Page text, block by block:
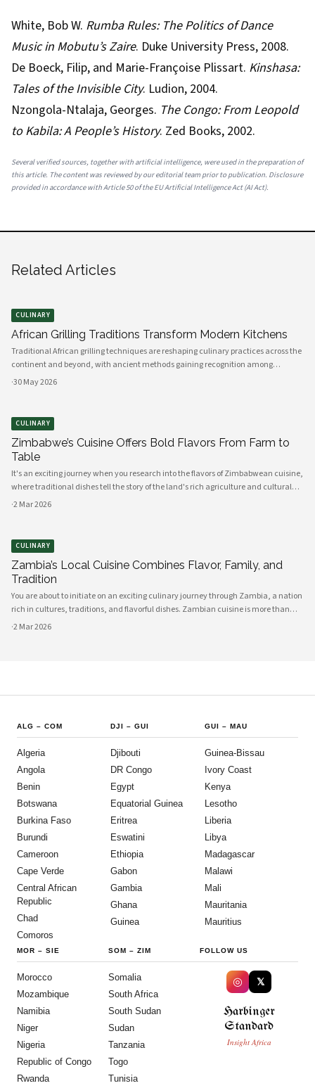
White, Bob W. Rumba Rules: The Politics of Dance
Music in Mobutu’s Zaire. Duke University Press, 2008.
De Boeck, Filip, and Marie-Françoise Plissart. Kinshasa:
Tales of the Invisible City. Ludion, 2004.
Nzongola-Ntalaja, Georges. The Congo: From Leopold
to Kabila: A People’s History. Zed Books, 2002.
Several verified sources, together with artificial intelligence, were used in the preparation of
this article. The content was reviewed by our editorial team prior to publication. Disclosure
provided in accordance with Article 50 of the EU Artificial Intelligence Act (AI Act).
Related Articles
CULINARY
African Grilling Traditions Transform Modern Kitchens
Traditional African grilling techniques are reshaping culinary practices across the
continent and beyond, with ancient methods gaining recognition among
professional chefs and home cooks. The art of preparing perfectly grilled chicken
·30 May 2026
CULINARY
Zimbabwe’s Cuisine Offers Bold Flavors From Farm to
Table
It's an exciting journey when you research into the flavors of Zimbabwean cuisine,
where traditional dishes tell the story of the land's rich agriculture and cultural
heritage. As you explore, you'll discover a vibrant array of ingredients sourced di
·2 Mar 2026
CULINARY
Zambia’s Local Cuisine Combines Flavor, Family, and
Tradition
You are about to initiate on an exciting culinary journey through Zambia, a nation
rich in cultures, traditions, and flavorful dishes. Zambian cuisine is more than
just food; it is a cherished tradition that encapsulates the essence of family and
·2 Mar 2026
ALG – COM
Algeria
Angola
Benin
Botswana
Burkina Faso
Burundi
Cameroon
Cape Verde
Central African
Republic
Chad
Comoros
DJI –GUI
Djibouti
DR Congo
Egypt
Equatorial Guinea
Eritrea
Eswatini
Ethiopia
Gabon
Gambia
Ghana
Guinea
GUI – MAU
Guinea-Bissau
Ivory Coast
Kenya
Lesotho
Liberia
Libya
Madagascar
Malawi
Mali
Mauritania
Mauritius
MOR – SIE
Morocco
Mozambique
Namibia
Niger
Nigeria
Republic of Congo
Rwanda
SOM – ZIM
Somalia
South Africa
South Sudan
Sudan
Tanzania
Togo
Tunisia
FOLLOW US
◎ 𝕏
Harbinger
Standard
Insight Africa